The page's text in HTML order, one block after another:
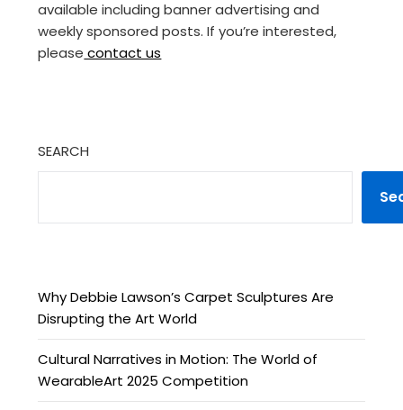
available including banner advertising and
weekly sponsored posts. If you’re interested,
please contact us
SEARCH
Why Debbie Lawson’s Carpet Sculptures Are
Disrupting the Art World
Cultural Narratives in Motion: The World of
WearableArt 2025 Competition